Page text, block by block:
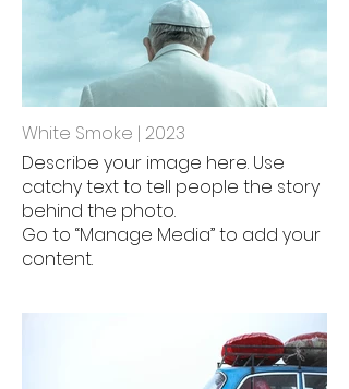
White Smoke | 2023
Describe your image here. Use
catchy text to tell people the story
behind the photo.
Go to “Manage Media” to add your
content.